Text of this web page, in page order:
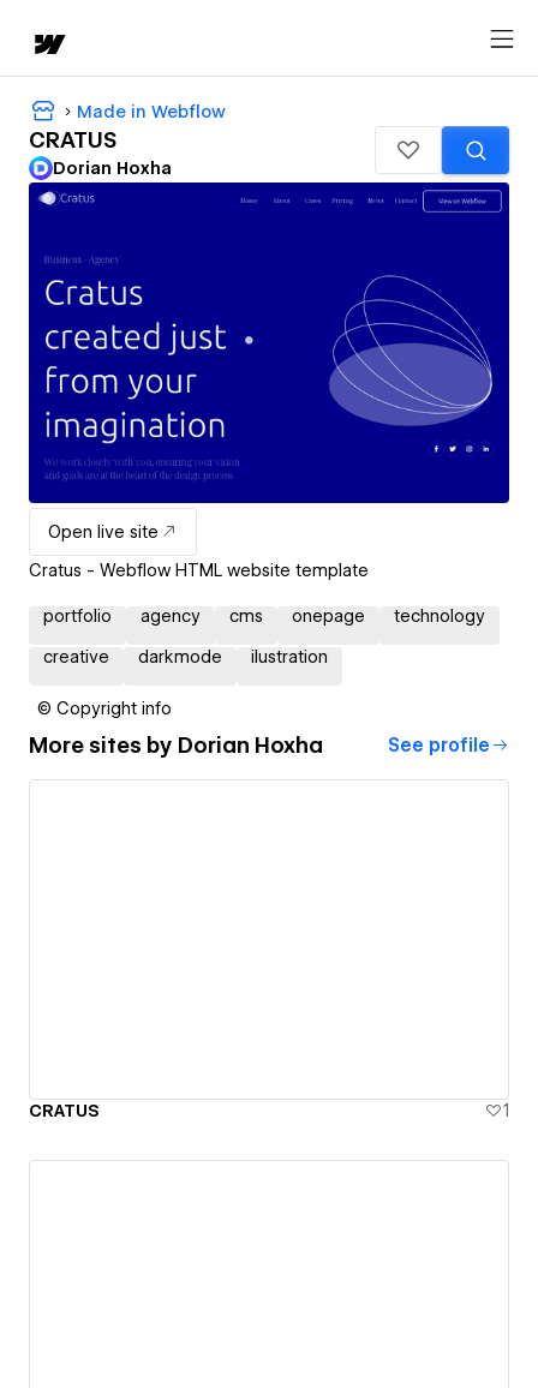
Made in Webflow
CRATUS
Dorian Hoxha
Open live site
Cratus - Webflow HTML website template
portfolio agency cms onepage technology
creative darkmode ilustration
© Copyright info
More sites by Dorian Hoxha See profile
CRATUS 1